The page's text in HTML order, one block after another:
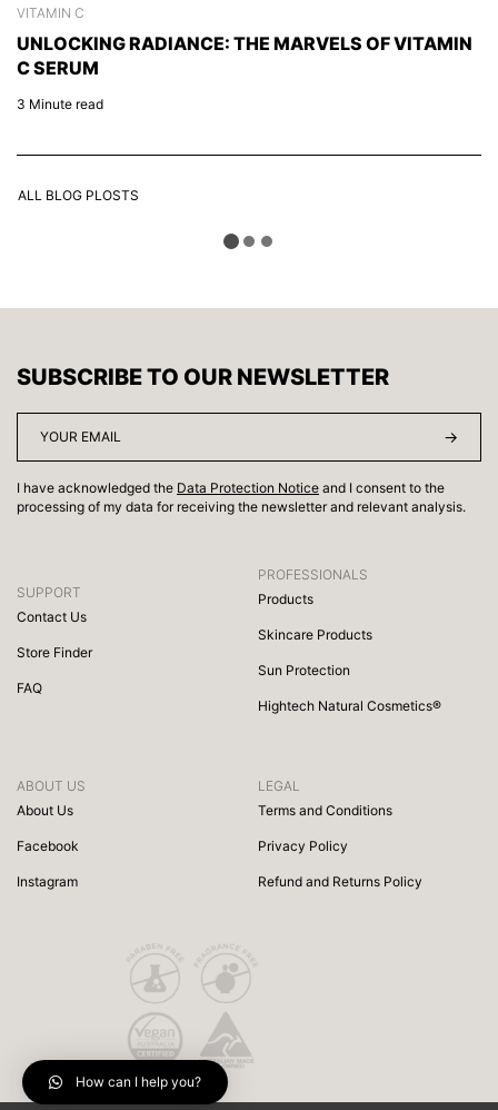
VITAMIN C
UNLOCKING RADIANCE: THE MARVELS OF VITAMIN
C SERUM
3 Minute read
ALL BLOG PLOSTS
SUBSCRIBE TO OUR NEWSLETTER
I have acknowledged the Data Protection Notice and I consent to the
processing of my data for receiving the newsletter and relevant analysis.
SUPPORT
Contact Us
Store Finder
FAQ
PROFESSIONALS
Products
Skincare Products
Sun Protection
Hightech Natural Cosmetics®
ABOUT US
About Us
Facebook
Instagram
LEGAL
Terms and Conditions
Privacy Policy
Refund and Returns Policy
How can I help you?